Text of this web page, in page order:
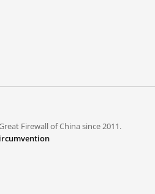
Firewall of China since 2011.